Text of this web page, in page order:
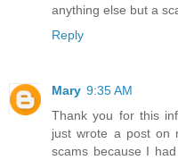
anything else but a
Reply
Mary 9:35 AM
Thank you for this
just wrote a post on
scams because I